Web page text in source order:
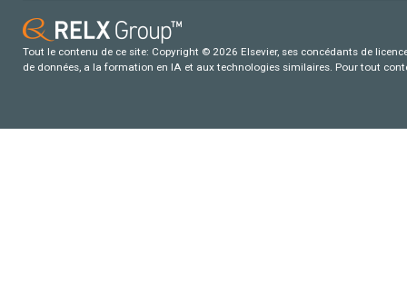
Tout le contenu de ce site: Copyright © 2026 Elsevier, ses concédants de
de données, a la formation en IA et aux technologies similaires. Pour tout